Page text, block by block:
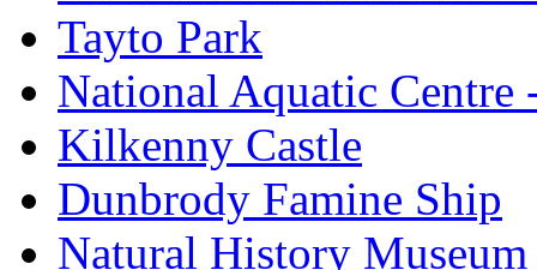
Tayto Park
National Aquatic Centre
Kilkenny Castle
Dunbrody Famine Ship
Natural History Museum